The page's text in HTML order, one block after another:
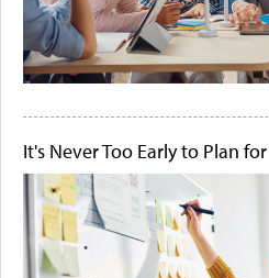
It's Never Too Early to Plan